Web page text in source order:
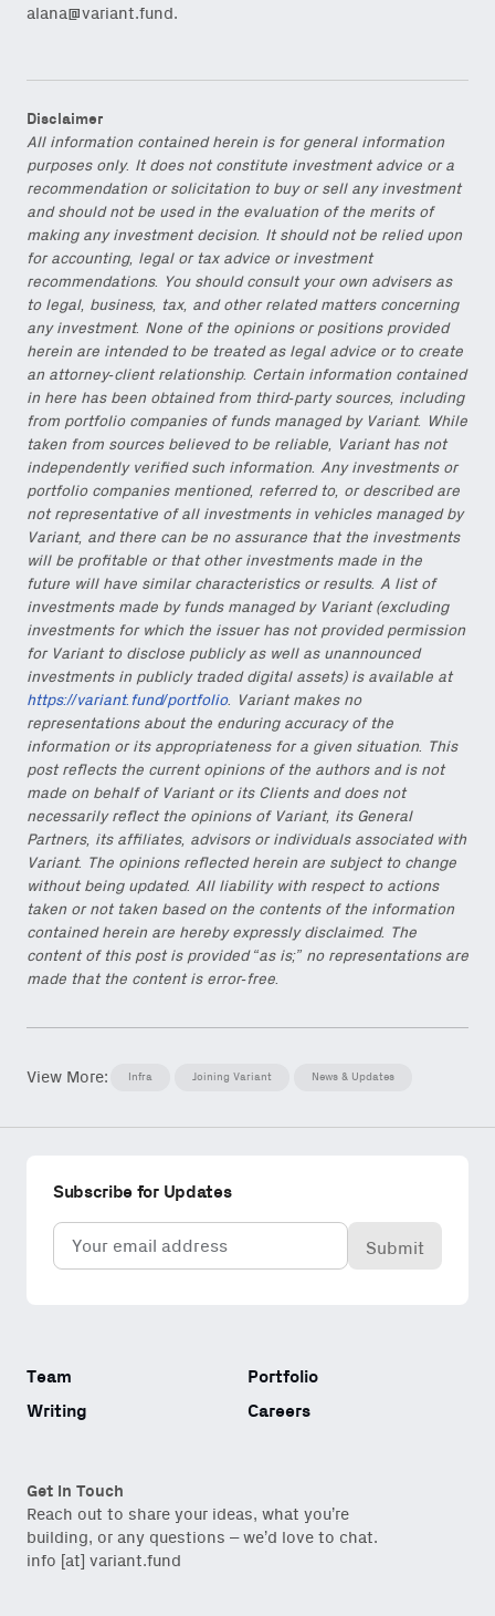
alana@variant.fund.
Disclaimer
All information contained herein is for general information
purposes only. It does not constitute investment advice or a
recommendation or solicitation to buy or sell any investment
and should not be used in the evaluation of the merits of
making any investment decision. It should not be relied upon
for accounting, legal or tax advice or investment
recommendations. You should consult your own advisers as
to legal, business, tax, and other related matters concerning
any investment. None of the opinions or positions provided
herein are intended to be treated as legal advice or to create
an attorney-client relationship. Certain information contained
in here has been obtained from third-party sources, including
from portfolio companies of funds managed by Variant. While
taken from sources believed to be reliable, Variant has not
independently verified such information. Any investments or
portfolio companies mentioned, referred to, or described are
not representative of all investments in vehicles managed by
Variant, and there can be no assurance that the investments
will be profitable or that other investments made in the
future will have similar characteristics or results. A list of
investments made by funds managed by Variant (excluding
investments for which the issuer has not provided permission
for Variant to disclose publicly as well as unannounced
investments in publicly traded digital assets) is available at
https://variant.fund/portfolio. Variant makes no
representations about the enduring accuracy of the
information or its appropriateness for a given situation. This
post reflects the current opinions of the authors and is not
made on behalf of Variant or its Clients and does not
necessarily reflect the opinions of Variant, its General
Partners, its affiliates, advisors or individuals associated with
Variant. The opinions reflected herein are subject to change
without being updated. All liability with respect to actions
taken or not taken based on the contents of the information
contained herein are hereby expressly disclaimed. The
content of this post is provided “as is;” no representations are
made that the content is error-free.
View More: Infra Joining Variant News & Updates
Team
Portfolio
Writing
Careers
Get in Touch
Reach out to share your ideas, what you’re
building, or any questions – we’d love to chat.
info [at] variant.fund
Subscribe for Updates
Email
(Required)